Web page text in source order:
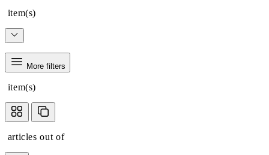
item(s)
More filters
item(s)
articles out of